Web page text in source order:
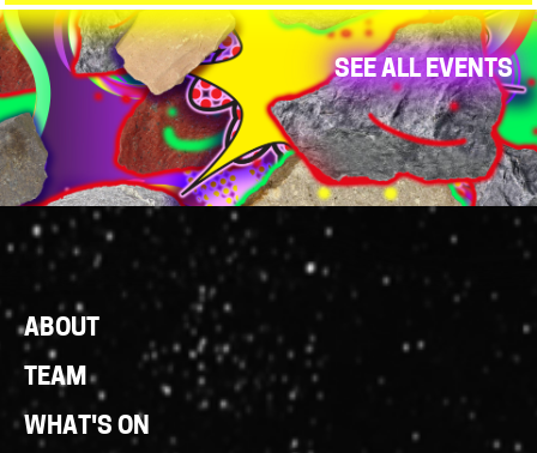
SEE ALL EVENTS
Footer
Links
ABOUT
TEAM
WHAT'S ON